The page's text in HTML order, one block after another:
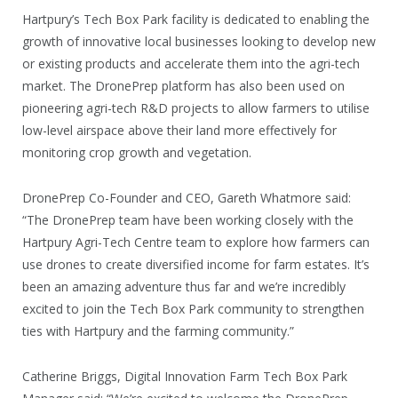
Hartpury’s Tech Box Park facility is dedicated to enabling the
growth of innovative local businesses looking to develop new
or existing products and accelerate them into the agri-tech
market. The DronePrep platform has also been used on
pioneering agri-tech R&D projects to allow farmers to utilise
low-level airspace above their land more effectively for
monitoring crop growth and vegetation.
DronePrep Co-Founder and CEO, Gareth Whatmore said:
“The DronePrep team have been working closely with the
Hartpury Agri-Tech Centre team to explore how farmers can
use drones to create diversified income for farm estates. It’s
been an amazing adventure thus far and we’re incredibly
excited to join the Tech Box Park community to strengthen
ties with Hartpury and the farming community.”
Catherine Briggs, Digital Innovation Farm Tech Box Park